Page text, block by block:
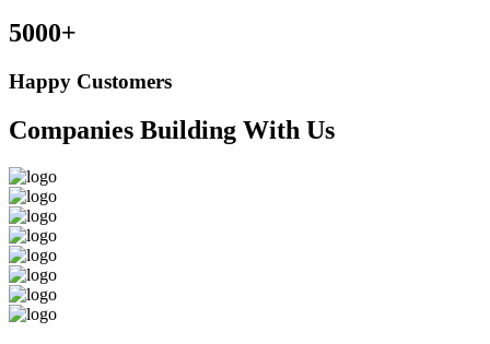
5000+
Happy Customers
Companies Building With Us